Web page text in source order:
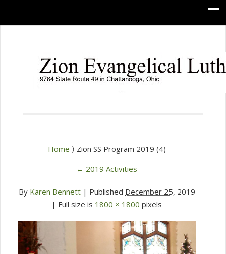
Home ⟩ Zion SS Program 2019 (4)
← 2019 Activities
By Karen Bennett | Published December 25, 2019
| Full size is 1800 × 1800 pixels